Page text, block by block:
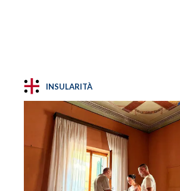
INSULARITÀ